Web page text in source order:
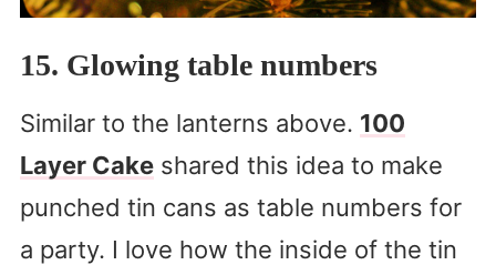
15. Glowing table numbers
Similar to the lanterns above. 100
Layer Cakeshared this idea to make
punched tin cans as table numbers for
a party. I love how the inside of the tin